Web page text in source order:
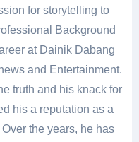
for storytelling to
Background
at Dainik Dabang
and Entertainment.
truth and his knack for
his a reputation as a
the years, he has